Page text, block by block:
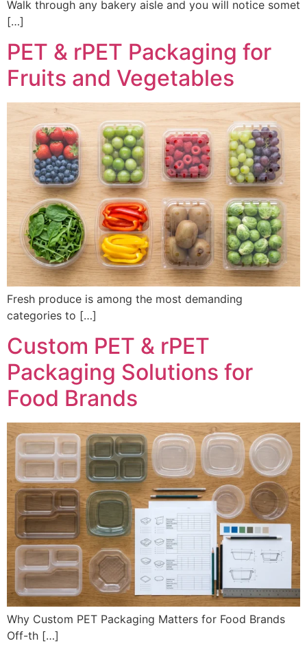
Walk through any bakery aisle and you will notice somet
[…]
PET & rPET Packaging for
Fruits and Vegetables
Fresh produce is among the most demanding
categories to […]
Custom PET & rPET
Packaging Solutions for
Food Brands
Why Custom PET Packaging Matters for Food Brands
Off-th […]